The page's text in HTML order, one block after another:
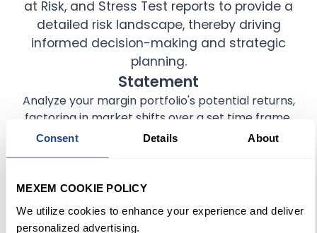
Consent Details About
MEXEM COOKIE POLICY
We utilize cookies to enhance your experience and deliver
personalized advertising.
at Risk, and Stress Test reports to provide a
detailed risk landscape, thereby driving
informed decision-making and strategic
planning.
Statement
Analyze your margin portfolio's potential returns,
factoring in market shifts over a set time frame.
within a predetermined time horizon.